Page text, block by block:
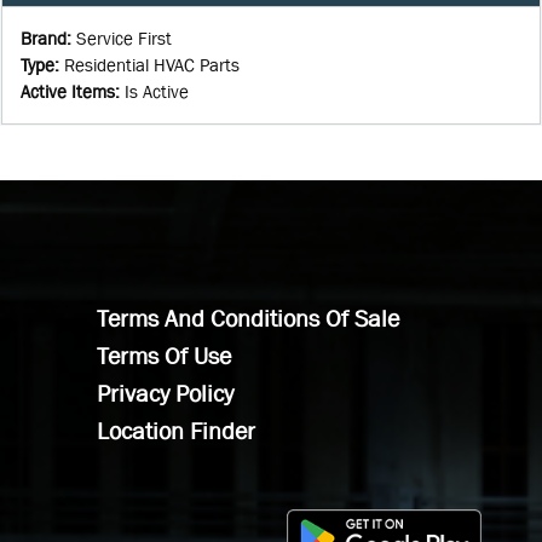
Brand: Service First
Type: Residential HVAC Parts
Active Items: Is Active
Terms And Conditions Of Sale
Terms Of Use
Privacy Policy
Location Finder